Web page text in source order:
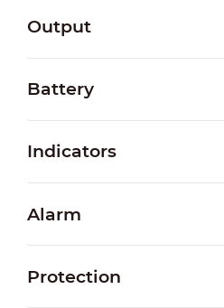
Output
Battery
Indicators
Alarm
Protection